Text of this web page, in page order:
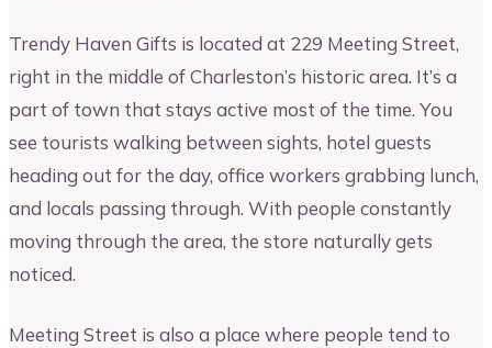
Trendy Haven Gifts is located at 229 Meeting Street,
right in the middle of Charleston’s historic area. It’s a
part of town that stays active most of the time. You
see tourists walking between sights, hotel guests
heading out for the day, office workers grabbing lunch,
and locals passing through. With people constantly
moving through the area, the store naturally gets
noticed.
Meeting Street is also a place where people tend to